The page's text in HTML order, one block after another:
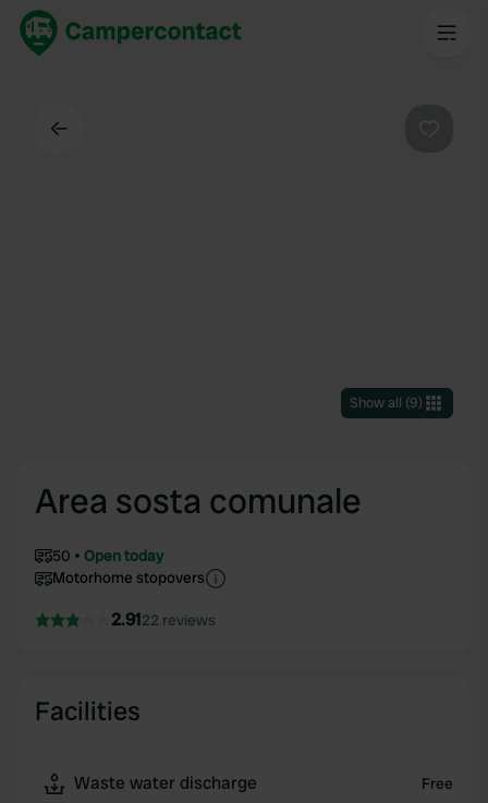
Show all (9)
Area sosta comunale
50
Open today
Motorhome stopovers
2.9122 reviews
Facilities
Waste water discharge Free